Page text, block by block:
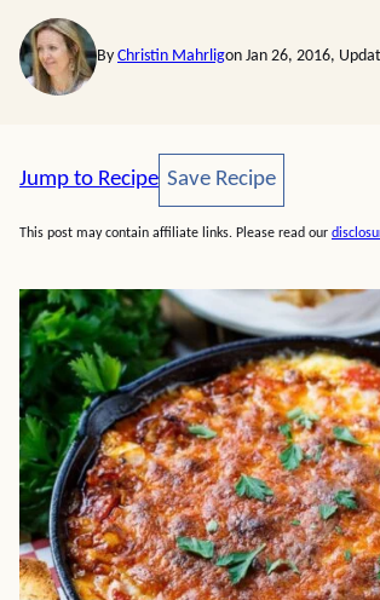
By Christin Mahrligon Jan 26, 2016,
Jump to Recipe Save Recipe
Save Recipe
This post may contain affiliate links. Please read our